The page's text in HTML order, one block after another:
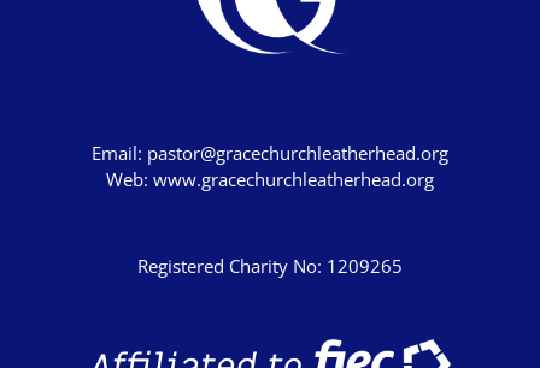
Email: pastor@gracechurchleatherhead.org
Web: www.gracechurchleatherhead.org
Registered Charity No: 1209265